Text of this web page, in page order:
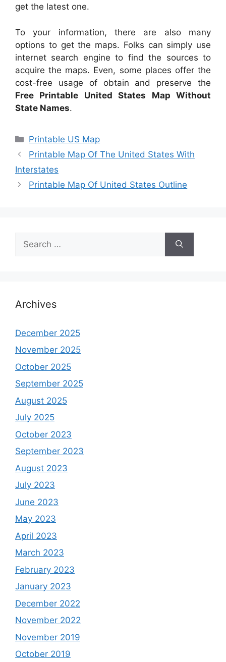
get the latest one.
To your information, there are also many
options to get the maps. Folks can simply use
internet search engine to find the sources to
acquire the maps. Even, some places offer the
cost-free usage of obtain and preserve the
Free Printable United States Map Without
State Names.
Categories
Printable US Map
Printable Map Of The United States With
Interstates
Printable Map Of United States Outline
for:
Archives
December 2025
November 2025
October 2025
September 2025
August 2025
July 2025
October 2023
September 2023
August 2023
July 2023
June 2023
May 2023
April 2023
March 2023
February 2023
January 2023
December 2022
November 2022
November 2019
October 2019